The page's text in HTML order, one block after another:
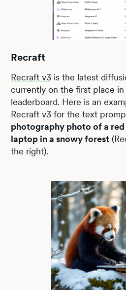
Recraft
Recraft v3 is the latest
currently on the first place
leaderboard. Here is an
Recraft v3 for the text
photography photo of a red
laptop in a snowy forest
the right).